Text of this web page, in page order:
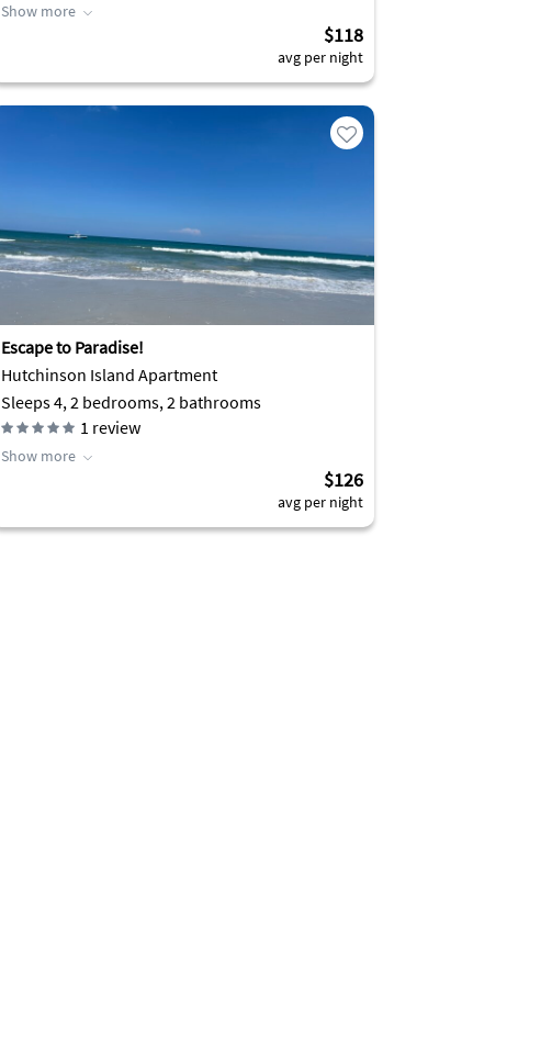
Show more
$118
avg per night
Escape to Paradise!
Hutchinson Island Apartment
Sleeps 4, 2 bedrooms, 2 bathrooms
1 review
Show more
$126
avg per night